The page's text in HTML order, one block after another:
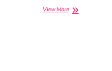
View MoreAchieve